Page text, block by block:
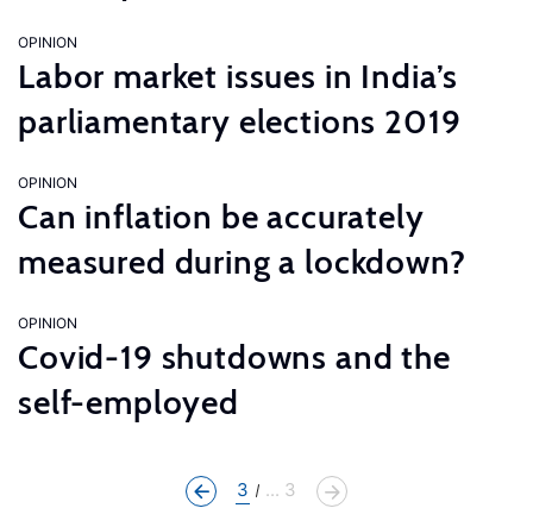
OPINION
Labor market issues in India’s
parliamentary elections 2019
OPINION
Can inflation be accurately
measured during a lockdown?
OPINION
Covid-19 shutdowns and the
self-employed
3 ... 3